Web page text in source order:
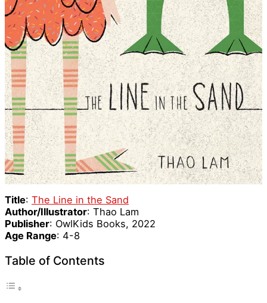
Title: The Line in the Sand
Author/Illustrator: Thao Lam
Publisher: OwlKids Books, 2022
Age Range: 4-8
Table of Contents